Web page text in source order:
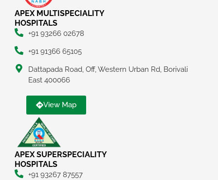
APEX MULTISPECIALITY
HOSPITALS
+91 93266 02678
+91 91366 65105
Dattapada Road, Off, Western Urban Rd, Borivali
East 400066
View Map
APEX SUPERSPECIALITY
HOSPITALS
+91 93267 87557